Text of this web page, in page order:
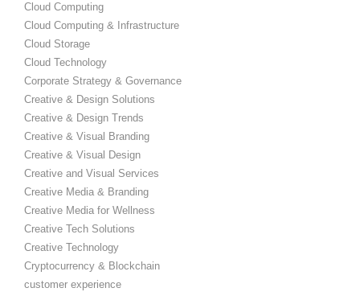
Cloud Computing
Cloud Computing & Infrastructure
Cloud Storage
Cloud Technology
Corporate Strategy & Governance
Creative & Design Solutions
Creative & Design Trends
Creative & Visual Branding
Creative & Visual Design
Creative and Visual Services
Creative Media & Branding
Creative Media for Wellness
Creative Tech Solutions
Creative Technology
Cryptocurrency & Blockchain
customer experience